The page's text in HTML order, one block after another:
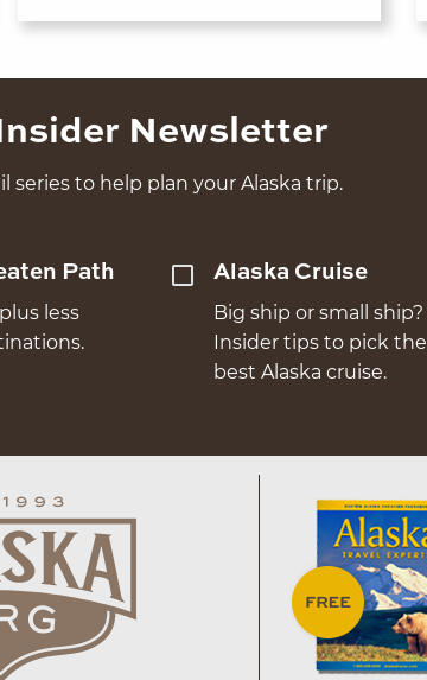
Newsletter
series to help plan your Alaska trip.
Path
less
Alaska Cruise
Big ship or small ship?
Insider tips to pick the
best Alaska cruise.